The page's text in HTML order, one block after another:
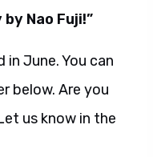
by Nao Fuji!”
in June. You can
below. Are you
us know in the